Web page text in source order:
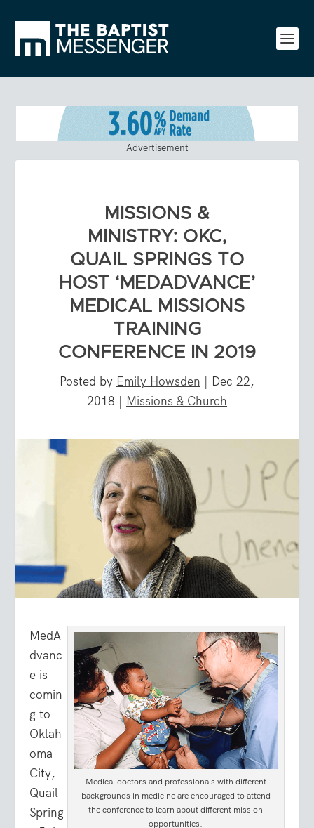
Advertisement
MISSIONS &
MINISTRY: OKC,
QUAIL SPRINGS TO
HOST ‘MEDADVANCE’
MEDICAL MISSIONS
TRAINING
CONFERENCE IN 2019
Posted by Emily Howsden | Dec 22,
2018 | Missions & Church
Medical doctors and professionals with different
backgrounds in medicine are encouraged to attend
the conference to learn about different mission
opportunities.
MedA
dvanc
e is
comin
g to
Oklah
oma
City,
Quail
Spring